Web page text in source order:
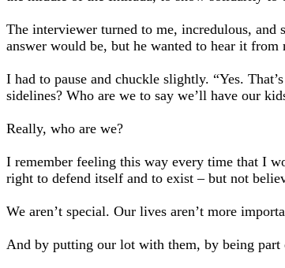
The interviewer turned to me, incredulous, and
answer would be, but he wanted to hear it from
I had to pause and chuckle slightly. “Yes.
sidelines? Who are we to say we’ll have our
Really, who are we?
I remember feeling this way every time that I
right to defend itself and to exist – but not
We aren’t special. Our lives aren’t more
And by putting our lot with them, by being